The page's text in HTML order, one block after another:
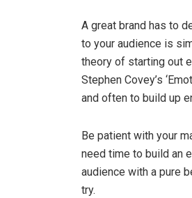
A great brand has to
to your audience is
theory of starting out
Stephen Covey’s
and often to build up
Be patient with your
need time to build an
audience with a pure
try.